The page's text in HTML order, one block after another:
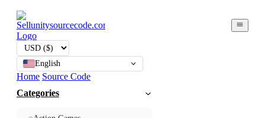
English
Home Source Code
Categories